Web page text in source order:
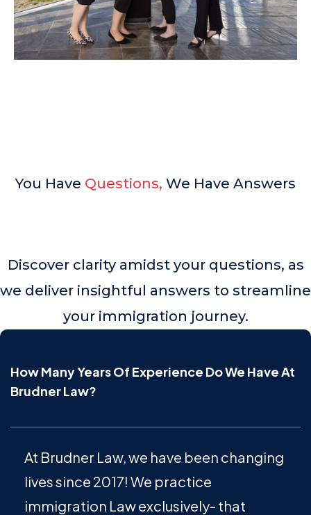
You Have Questions, We Have Answers
Discover clarity amidst your questions, as
we deliver insightful answers to streamline
your immigration journey.
How Many Years Of Experience Do We Have At
Brudner Law?
At Brudner Law, we have been changing
lives since 2017! We practice
immigration Law exclusively- that